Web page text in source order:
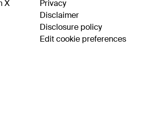
X
Privacy
Disclaimer
Disclosure policy
Edit cookie preferences